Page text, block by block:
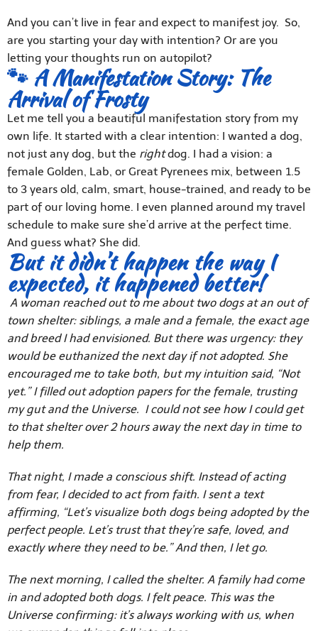
And you can’t live in fear and expect to manifest joy. So,
are you starting your day with intention? Or are you
letting your thoughts run on autopilot?
🐾 A Manifestation Story: The
Arrival of Frosty
Let me tell you a beautiful manifestation story from my
own life. It started with a clear intention: I wanted a dog,
not just any dog, but the rightdog. I had a vision: a
female Golden, Lab, or Great Pyrenees mix, between 1.5
to 3 years old, calm, smart, house-trained, and ready to be
part of our loving home. I even planned around my travel
schedule to make sure she’d arrive at the perfect time.
And guess what? She did.
But it didn’t happen the way I
expected, it happened better!
A woman reached out to me about two dogs at an out of
town shelter: siblings, a male and a female, the exact age
and breed I had envisioned. But there was urgency: they
would be euthanized the next day if not adopted. She
encouraged me to take both, but my intuition said, “Not
yet.” I filled out adoption papers for the female, trusting
my gut and the Universe. I could not see how I could get
to that shelter over 2 hours away the next day in time to
help them.
That night, I made a conscious shift. Instead of acting
from fear, I decided to act from faith. I sent a text
affirming, “Let’s visualize both dogs being adopted by the
perfect people. Let’s trust that they’re safe, loved, and
exactly where they need to be.” And then, I let go.
The next morning, I called the shelter. A family had come
in and adopted both dogs. I felt peace. This was the
Universe confirming: it’s always working with us, when